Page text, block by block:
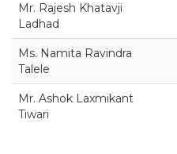
Mr. Rajesh Khatavji
Ladhad
Ms. Namita Ravindra
Talele
Mr. Ashok Laxmikant
Tiwari